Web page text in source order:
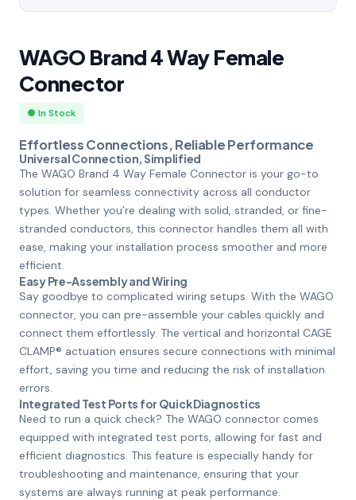
WAGO Brand 4 Way Female
Connector
● In Stock
Effortless Connections, Reliable Performance
Universal Connection, Simplified
The WAGO Brand 4 Way Female Connector is your go-to
solution for seamless connectivity across all conductor
types. Whether you’re dealing with solid, stranded, or fine-
stranded conductors, this connector handles them all with
ease, making your installation process smoother and more
efficient.
Easy Pre-Assembly and Wiring
Say goodbye to complicated wiring setups. With the WAGO
connector, you can pre-assemble your cables quickly and
connect them effortlessly. The vertical and horizontal CAGE
CLAMP® actuation ensures secure connections with minimal
effort, saving you time and reducing the risk of installation
errors.
Integrated Test Ports for Quick Diagnostics
Need to run a quick check? The WAGO connector comes
equipped with integrated test ports, allowing for fast and
efficient diagnostics. This feature is especially handy for
troubleshooting and maintenance, ensuring that your
systems are always running at peak performance.